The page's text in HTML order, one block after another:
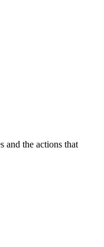
and the actions that